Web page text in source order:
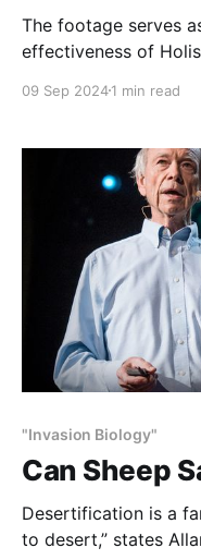
The footage serves
effectiveness of
09 Sep 20241 min read
"Invasion Biology"
Can Sheep
Desertification is a
to desert,” states